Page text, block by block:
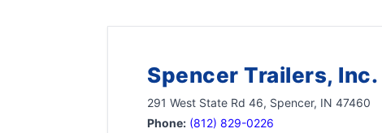
Spencer Trailers, Inc.
291 West State Rd 46, Spencer, IN 47460
Phone: (812) 829-0226